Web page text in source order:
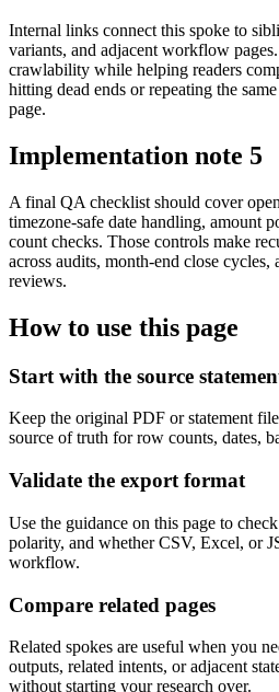
Internal links connect this spoke to
variants, and adjacent workflow
crawlability while helping readers
hitting dead ends or repeating the
page.
Implementation note 5
A final QA checklist should cover
timezone-safe date handling, amount
count checks. Those controls make
across audits, month-end close cycles,
reviews.
How to use this page
Start with the source
Keep the original PDF or statement
source of truth for row counts, dates,
Validate the export format
Use the guidance on this page to
polarity, and whether CSV, Excel, or
workflow.
Compare related pages
Related spokes are useful when you
outputs, related intents, or adjacent
without starting your research over.